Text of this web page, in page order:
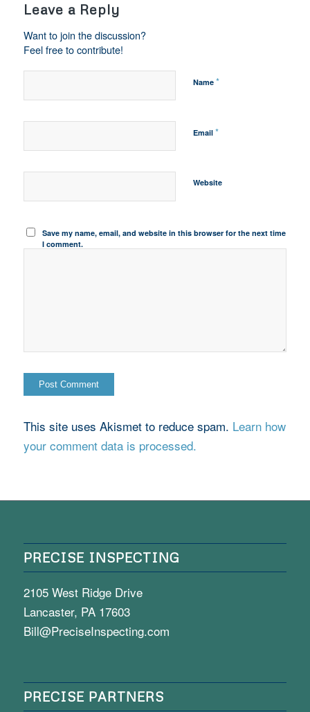
Leave a Reply
Want to join the discussion?
Feel free to contribute!
Name *
Email *
Website
Save my name, email, and website in this browser for the next time
I comment.
This site uses Akismet to reduce spam. Learn how
your comment data is processed.
PRECISE INSPECTING
2105 West Ridge Drive
Lancaster, PA 17603
Bill@PreciseInspecting.com
PRECISE PARTNERS